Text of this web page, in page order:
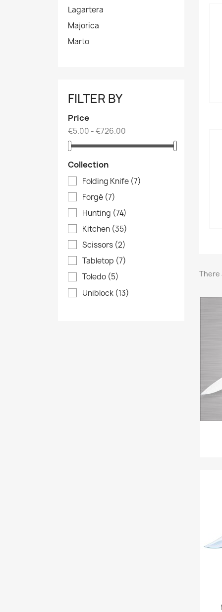
Lagartera
Majorica
Marto
FILTER BY
Price
€5.00 - €726.00
Collection
Folding Knife (7)
Forgé (7)
Hunting (74)
Kitchen (35)
Scissors (2)
Tabletop (7)
Toledo (5)
Uniblock (13)
There